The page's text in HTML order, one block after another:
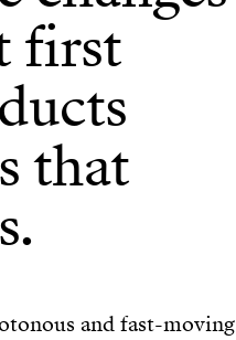
first
that
and fast-moving